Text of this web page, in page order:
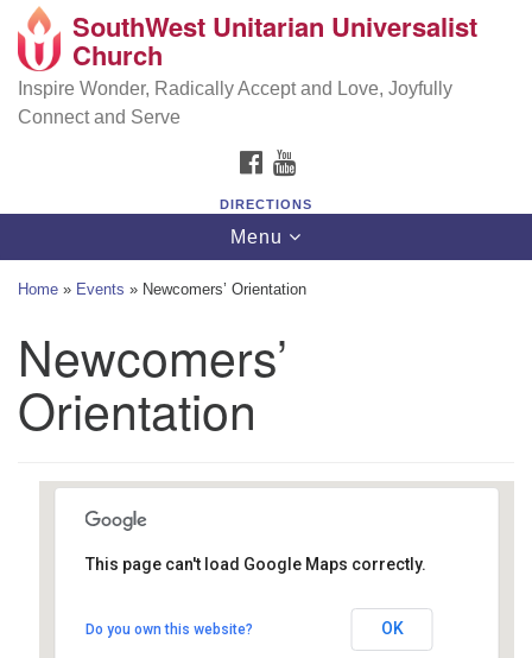
Search
Google
Map
SouthWest Unitarian Universalist Church
6320 Royalton Rd, North Royalton, OH 44133
(440) 877-1686
SouthWest Unitarian Universalist
Church
Inspire Wonder, Radically Accept and Love, Joyfully
Connect and Serve
FACEBOOK
DIRECTIONS
Toggle
navigation
Menu
Home » Events » Newcomers’ Orientation
Newcomers’
Orientation
Southwest Unitarian
6320 Royalton Rd. - North Royalton
This page can't load Google Maps correctly.
Do you own this website? OK